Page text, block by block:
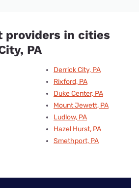
providers in cities
PA
Derrick City, PA
Rixford, PA
Duke Center, PA
Mount Jewett, PA
Ludlow, PA
Hazel Hurst, PA
Smethport, PA